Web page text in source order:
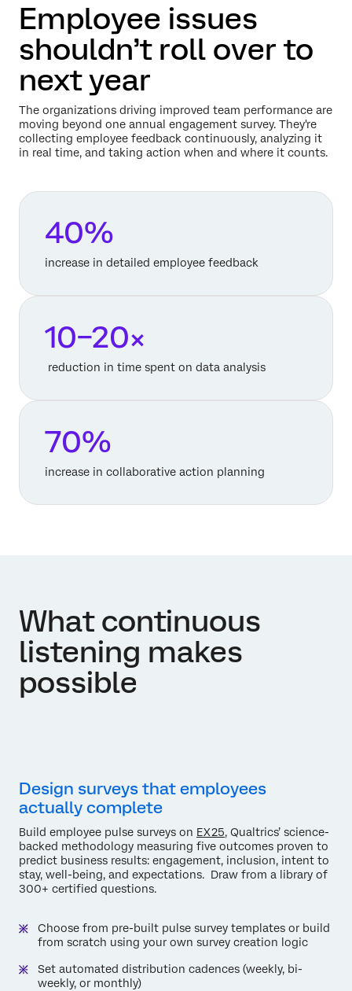
Employee issues
shouldn’t roll over to
next year
The organizations driving improved team performance are
moving beyond one annual engagement survey. They're
collecting employee feedback continuously, analyzing it
in real time, and taking action when and where it counts.
40%
increase in detailed employee feedback
10–20×
reduction in time spent on data analysis
70%
increase in collaborative action planning
What continuous
listening makes
possible
Design surveys that employees
actually complete
Build employee pulse surveys on EX25, Qualtrics’ science-
backed methodology measuring five outcomes proven to
predict business results: engagement, inclusion, intent to
stay, well-being, and expectations. Draw from a library of
300+ certified questions.
Choose from pre-built pulse survey templates or build
from scratch using your own survey creation logic
Set automated distribution cadences (weekly, bi-
weekly, or monthly)